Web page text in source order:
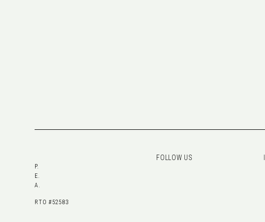
P.
E.
A.
RTO #52583
FOLLOW US